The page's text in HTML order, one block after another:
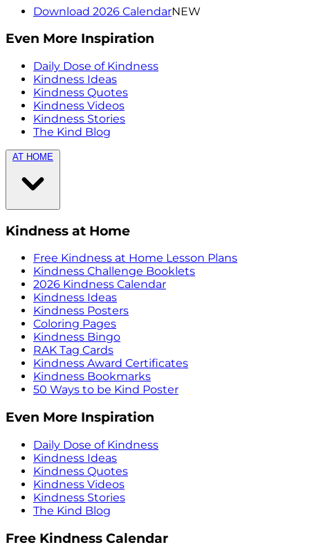
Download 2026 CalendarNEW
Even More Inspiration
Daily Dose of Kindness
Kindness Ideas
Kindness Quotes
Kindness Videos
Kindness Stories
The Kind Blog
AT HOME
Kindness at Home
Free Kindness at Home Lesson Plans
Kindness Challenge Booklets
2026 Kindness Calendar
Kindness Ideas
Kindness Posters
Coloring Pages
Kindness Bingo
RAK Tag Cards
Kindness Award Certificates
Kindness Bookmarks
50 Ways to be Kind Poster
Even More Inspiration
Daily Dose of Kindness
Kindness Ideas
Kindness Quotes
Kindness Videos
Kindness Stories
The Kind Blog
Free Kindness Calendar